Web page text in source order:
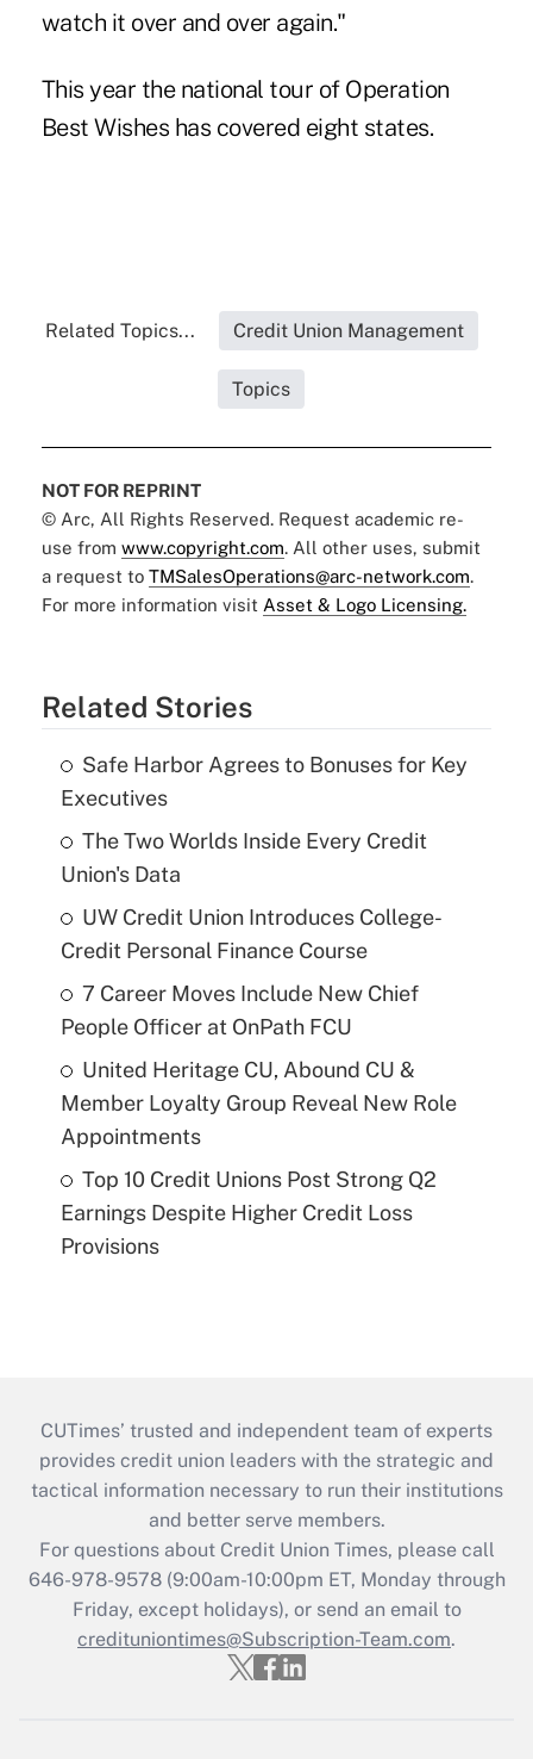
watch it over and over again."
This year the national tour of Operation
Best Wishes has covered eight states.
Related Topics... Credit Union Management
Topics
NOT FOR REPRINT
© Arc, All Rights Reserved. Request academic re-
use from www.copyright.com. All other uses, submit
a request to TMSalesOperations@arc-network.com.
For more information visit Asset & Logo Licensing.
Related Stories
Safe Harbor Agrees to Bonuses for Key
Executives
The Two Worlds Inside Every Credit
Union's Data
UW Credit Union Introduces College-
Credit Personal Finance Course
7 Career Moves Include New Chief
People Officer at OnPath FCU
United Heritage CU, Abound CU &
Member Loyalty Group Reveal New Role
Appointments
Top 10 Credit Unions Post Strong Q2
Earnings Despite Higher Credit Loss
Provisions
CUTimes’ trusted and independent team of experts
provides credit union leaders with the strategic and
tactical information necessary to run their institutions
and better serve members.
For questions about Credit Union Times, please call
646-978-9578 (9:00am-10:00pm ET, Monday through
Friday, except holidays), or send an email to
credituniontimes@Subscription-Team.com.